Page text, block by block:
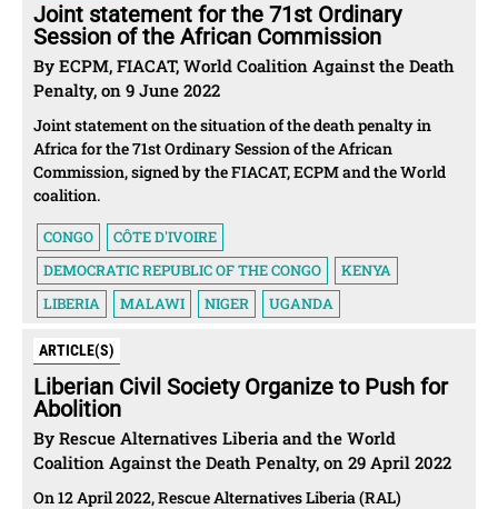
Joint statement for the 71st Ordinary
Session of the African Commission
By ECPM, FIACAT, World Coalition Against the Death
Penalty, on 9 June 2022
Joint statement on the situation of the death penalty in
Africa for the 71st Ordinary Session of the African
Commission, signed by the FIACAT, ECPM and the World
coalition.
CONGO
CÔTE D'IVOIRE
DEMOCRATIC REPUBLIC OF THE CONGO
KENYA
LIBERIA
MALAWI NIGER UGANDA
ARTICLE(S)
Liberian Civil Society Organize to Push for
Abolition
By Rescue Alternatives Liberia and the World
Coalition Against the Death Penalty, on 29 April 2022
On 12 April 2022, Rescue Alternatives Liberia (RAL)